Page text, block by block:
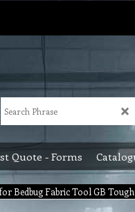
Quote - Forms
Bedbug Fabric Tool GB Tough